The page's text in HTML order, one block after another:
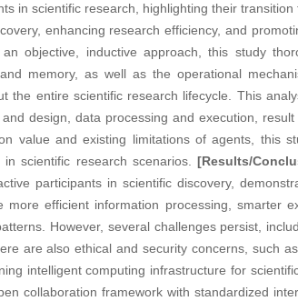
in scientific research, highlighting their
enhancing research efficiency, and
an objective, inductive approach, this study
memory, as well as the operational
the entire scientific research lifecycle. This
design, data processing and execution,
value and existing limitations of agents, this
in scientific research scenarios.[Results/
participants in scientific discovery,
efficient information processing, smarter
However, several challenges persist,
are also ethical and security concerns, such
intelligent computing infrastructure for
collaboration framework with standardized